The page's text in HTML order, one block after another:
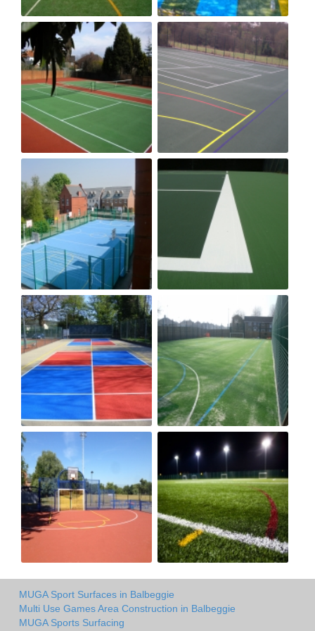
MUGA Sport Surfaces in Balbeggie
Multi Use Games Area Construction in Balbeggie
MUGA Sports Surfacing